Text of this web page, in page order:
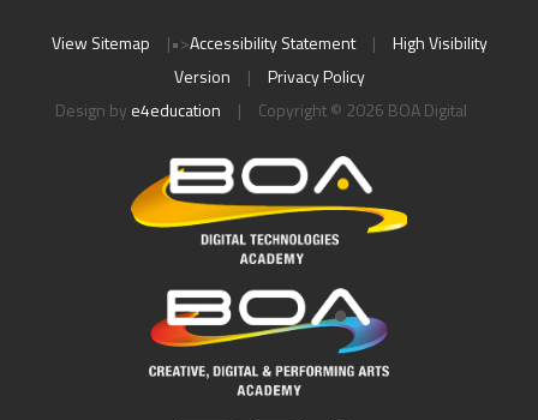
View Sitemap |•>Accessibility Statement |
High Visibility
Version
|
Privacy Policy
Design by e4education | Copyright © 2026 BOA Digital